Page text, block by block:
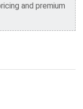
and premium